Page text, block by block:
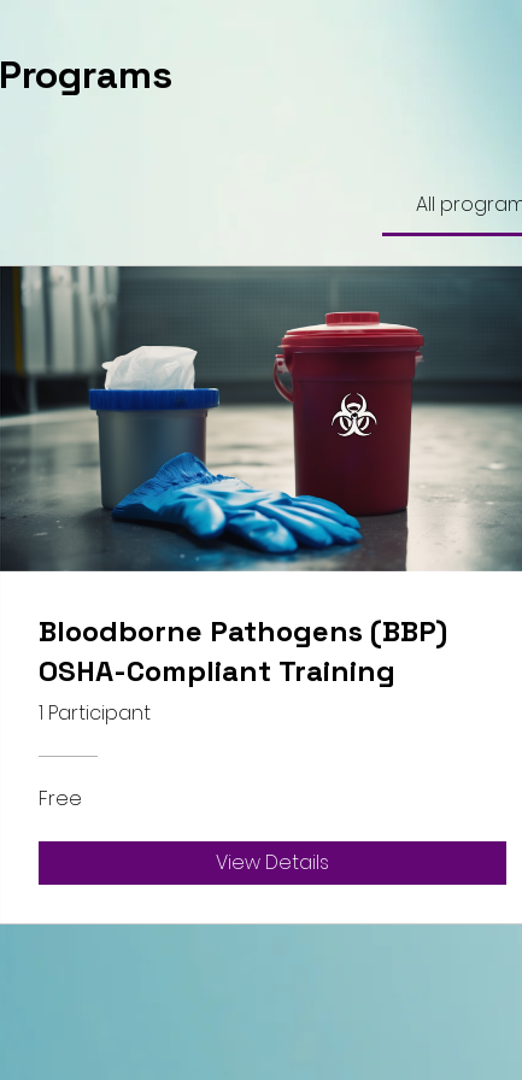
Programs
All
Bloodborne Pathogens (BBP)
OSHA-Compliant Training
1 Participant
Free
View Details